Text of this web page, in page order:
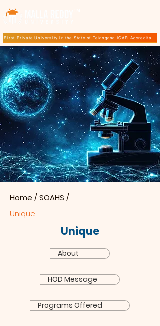
First Private University in the State of Telangana ICAR
Home /SOAHS /
Unique
Unique
About
HOD Message
Programs Offered